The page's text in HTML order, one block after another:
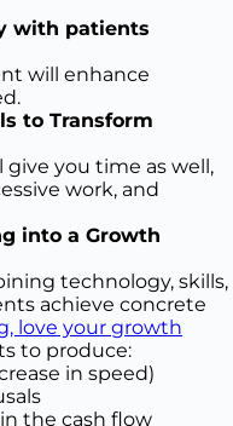
with patients
will enhance
to Transform
you time as well,
work, and
into a Growth
technology, skills,
achieve concrete
love your growth
to produce:
in speed)
the cash flow